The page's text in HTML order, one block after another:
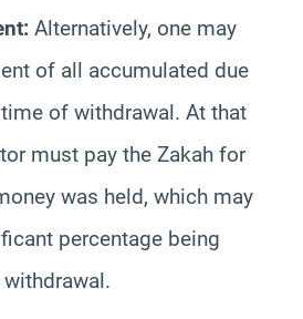
Alternatively, one may
of all accumulated due
of withdrawal. At that
must pay the Zakah for
was held, which may
percentage being